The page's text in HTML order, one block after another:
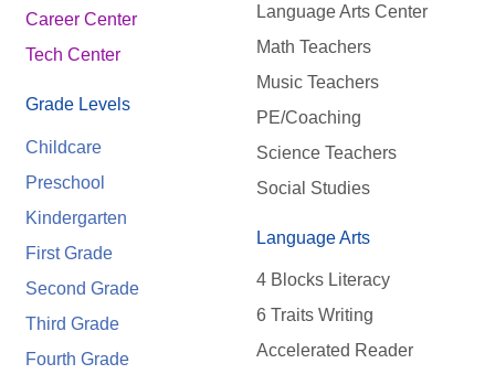
Career Center
Tech Center
Grade Levels
Childcare
Preschool
Kindergarten
First Grade
Second Grade
Third Grade
Fourth Grade
Language Arts Center
Math Teachers
Music Teachers
PE/Coaching
Science Teachers
Social Studies
Language Arts
4 Blocks Literacy
6 Traits Writing
Accelerated Reader